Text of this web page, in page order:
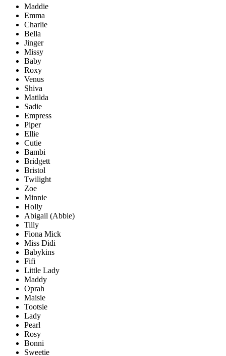
Maddie
Emma
Charlie
Bella
Jinger
Missy
Baby
Roxy
Venus
Shiva
Matilda
Sadie
Empress
Piper
Ellie
Cutie
Bambi
Bridgett
Bristol
Twilight
Zoe
Minnie
Holly
Abigail (Abbie)
Tilly
Fiona Mick
Miss Didi
Babykins
Fifi
Little Lady
Maddy
Oprah
Maisie
Tootsie
Lady
Pearl
Rosy
Bonni
Sweetie